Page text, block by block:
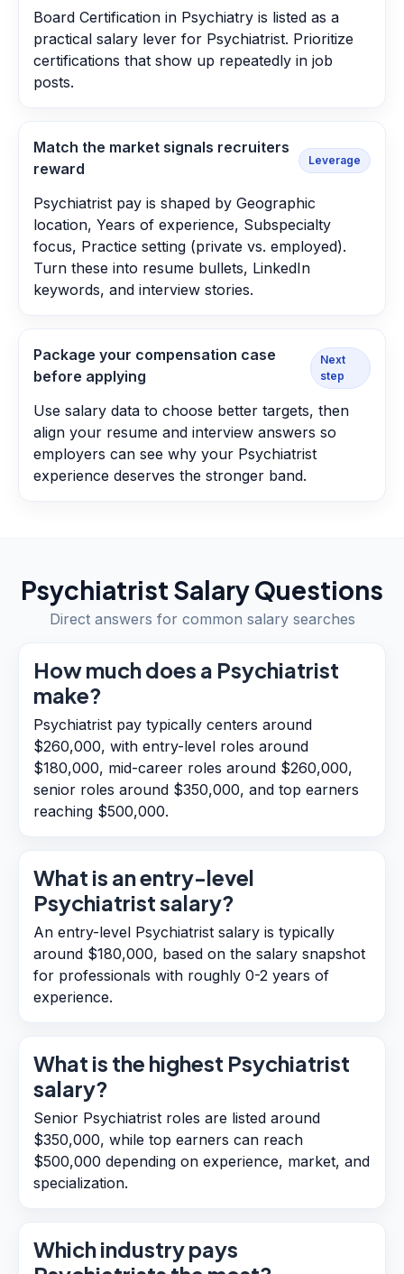
Board Certification in Psychiatry is listed as a
practical salary lever for Psychiatrist. Prioritize
certifications that show up repeatedly in job
posts.
Match the market signals recruiters
reward
Leverage
Psychiatrist pay is shaped by Geographic
location, Years of experience, Subspecialty
focus, Practice setting (private vs. employed).
Turn these into resume bullets, LinkedIn
keywords, and interview stories.
Package your compensation case
before applying
Next
step
Use salary data to choose better targets, then
align your resume and interview answers so
employers can see why your Psychiatrist
experience deserves the stronger band.
Psychiatrist Salary Questions
Direct answers for common salary searches
How much does a Psychiatrist
make?
Psychiatrist pay typically centers around
$260,000, with entry-level roles around
$180,000, mid-career roles around $260,000,
senior roles around $350,000, and top earners
reaching $500,000.
What is an entry-level
Psychiatrist salary?
An entry-level Psychiatrist salary is typically
around $180,000, based on the salary snapshot
for professionals with roughly 0-2 years of
experience.
What is the highest Psychiatrist
salary?
Senior Psychiatrist roles are listed around
$350,000, while top earners can reach
$500,000 depending on experience, market, and
specialization.
Which industry pays